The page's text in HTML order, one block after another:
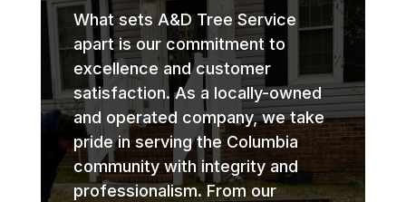
What sets A&D Tree Service
apart is our commitment to
excellence and customer
satisfaction. As a locally-owned
and operated company, we take
pride in serving the Columbia
community with integrity and
professionalism. From our